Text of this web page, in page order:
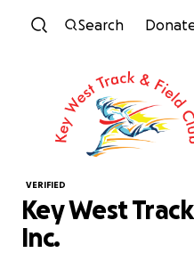
Skip
Search
VERIFIED
Key West
Inc.